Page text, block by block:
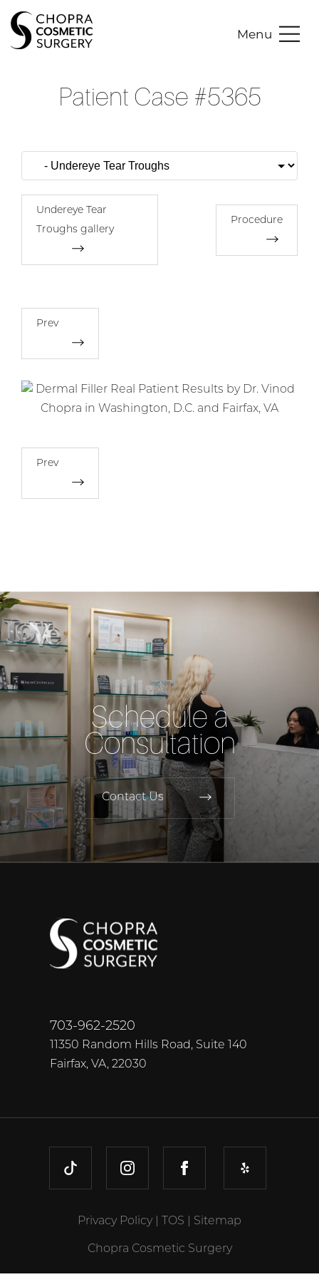
Menu
Patient Case #5365
Undereye Tear
Troughs gallery
Procedure
Prev
Prev
Schedule a
Consultation
Contact Us
703-962-2520
11350 Random Hills Road, Suite 140
Fairfax, VA, 22030
TIKTOK INSTAGRAMFACEBOOKYELP
Privacy Policy TOS Sitemap
Chopra Cosmetic Surgery